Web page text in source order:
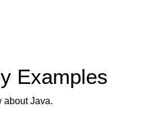
Examples
about Java.